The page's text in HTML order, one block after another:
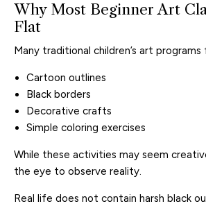
Why Most Beginner Art
Flat
Many traditional children’s art programs
Cartoon outlines
Black borders
Decorative crafts
Simple coloring exercises
While these activities may seem
the eye to observe reality.
Real life does not contain harsh black